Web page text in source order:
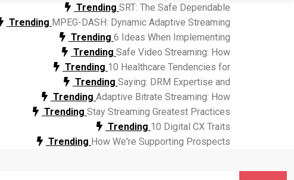
Trending SRT: The Safe Dependable
Trending MPEG-DASH: Dynamic Adaptive Streaming
Trending 6 Ideas When Implementing
Trending Safe Video Streaming: How
Trending 10 Healthcare Tendencies for
Trending Saying: DRM Expertise and
Trending Adaptive Bitrate Streaming: How
Trending Stay Streaming Greatest Practices
Trending 10 Digital CX Traits
Trending How We're Supporting Prospects